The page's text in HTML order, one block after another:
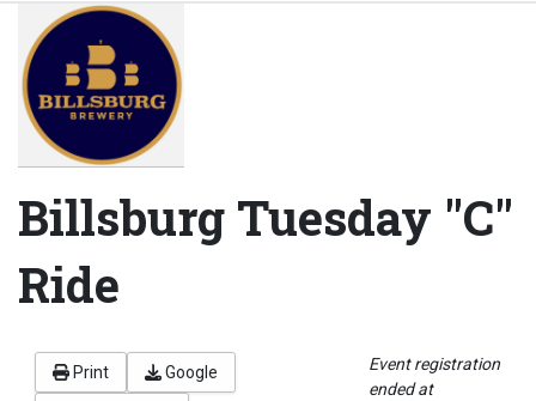
Billsburg Tuesday "C"
Ride
Print Google
Event registration
ended at